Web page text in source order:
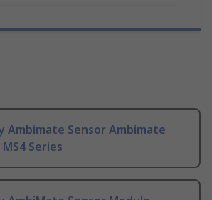
Ambimate Sensor Ambimate
Series